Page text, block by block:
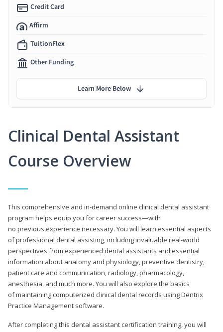
Clinical Dental Assistant
Course Overview
This comprehensive and in-demand online clinical dental assistant
program helps equip you for career success—with
no previous experience necessary. You will learn essential aspects
of professional dental assisting, including invaluable real-world
perspectives from experienced dental assistants and essential
information about anatomy and physiology, preventive dentistry,
patient care and communication, radiology, pharmacology,
anesthesia, and much more. You will also explore the basics
of maintaining computerized clinical dental records using Dentrix
Practice Management software.
After completing this dental assistant certification training, you will
Credit Card
Affirm
TuitionFlex
Other Funding
Learn More Below